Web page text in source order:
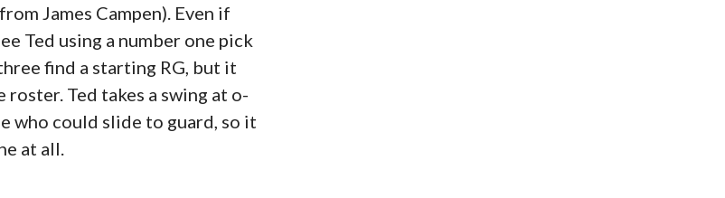
James Campen). Even if
Ted using a number one pick
find a starting RG, but it
Ted takes a swing at o-
who could slide to guard, so it
at all.